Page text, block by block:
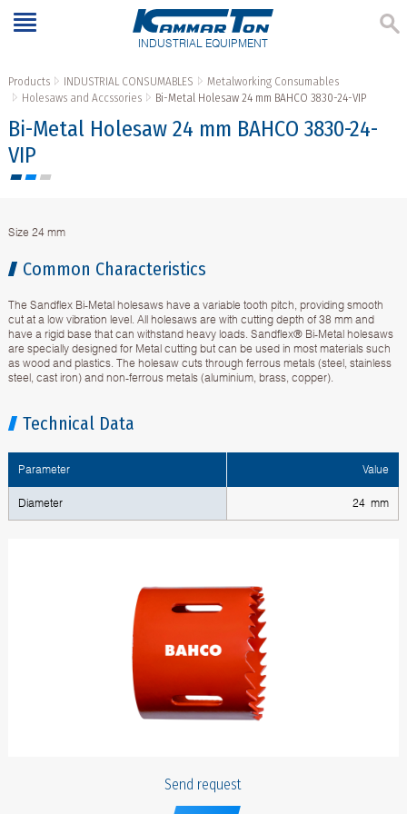
INDUSTRIAL EQUIPMENT
Products INDUSTRIAL CONSUMABLES
Metalworking Consumables
Holesaws and Accssories
Bi-Metal Holesaw 24 mm BAHCO 3830-24-VIP
Bi-Metal Holesaw 24 mm BAHCO 3830-24-
VIP
Size 24 mm
Common Characteristics
The Sandflex Bi-Metal holesaws have a variable tooth pitch, providing smooth
cut at a low vibration level. All holesaws are with cutting depth of 38 mm and
have a rigid base that can withstand heavy loads. Sandflex® Bi-Metal holesaws
are specially designed for Metal cutting but can be used in most materials such
as wood and plastics. The holesaw cuts through ferrous metals (steel, stainless
steel, cast iron) and non-ferrous metals (aluminium, brass, copper).
Technical Data
Parameter Value
Diameter 24 mm
Send request